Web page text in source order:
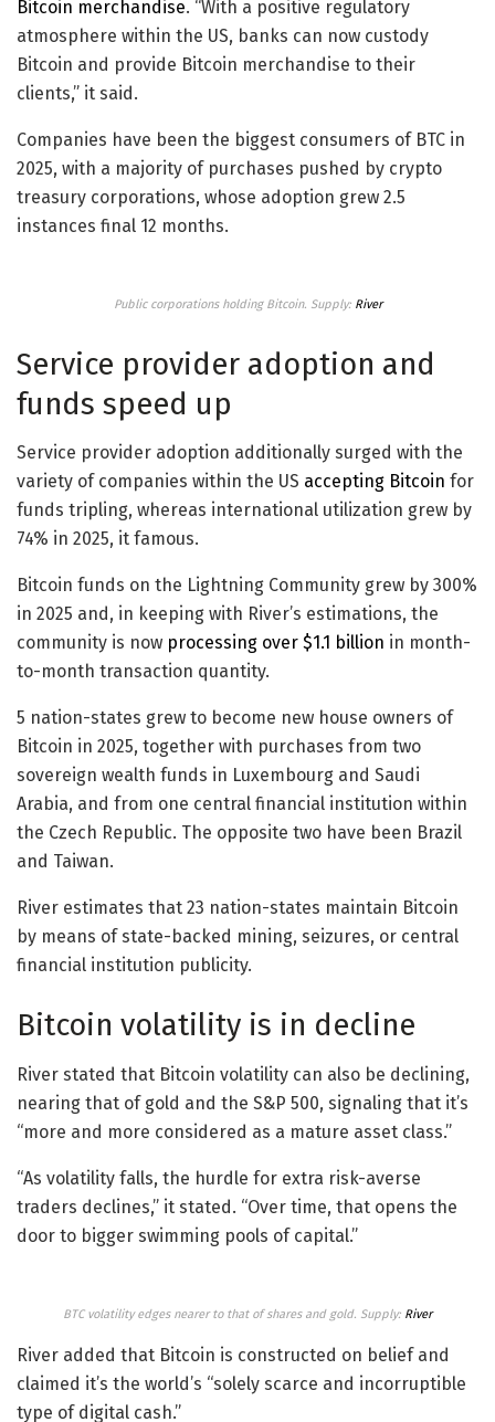
Bitcoin merchandise. “With a positive regulatory
atmosphere within the US, banks can now custody
Bitcoin and provide Bitcoin merchandise to their
clients,” it said.
Companies have been the biggest consumers of BTC in
2025, with a majority of purchases pushed by crypto
treasury corporations, whose adoption grew 2.5
instances final 12 months.
Public corporations holding Bitcoin. Supply: River
Service provider adoption and
funds speed up
Service provider adoption additionally surged with the
variety of companies within the US accepting Bitcoin for
funds tripling, whereas international utilization grew by
74% in 2025, it famous.
Bitcoin funds on the Lightning Community grew by 300%
in 2025 and, in keeping with River’s estimations, the
community is now processing over $1.1 billion in month-
to-month transaction quantity.
5 nation-states grew to become new house owners of
Bitcoin in 2025, together with purchases from two
sovereign wealth funds in Luxembourg and Saudi
Arabia, and from one central financial institution within
the Czech Republic. The opposite two have been Brazil
and Taiwan.
River estimates that 23 nation-states maintain Bitcoin
by means of state-backed mining, seizures, or central
financial institution publicity.
Bitcoin volatility is in decline
River stated that Bitcoin volatility can also be declining,
nearing that of gold and the S&P 500, signaling that it’s
“more and more considered as a mature asset class.”
“As volatility falls, the hurdle for extra risk-averse
traders declines,” it stated. “Over time, that opens the
door to bigger swimming pools of capital.”
BTC volatility edges nearer to that of shares and gold. Supply: River
River added that Bitcoin is constructed on belief and
claimed it’s the world’s “solely scarce and incorruptible
type of digital cash.”